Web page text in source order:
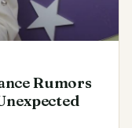
Rumors